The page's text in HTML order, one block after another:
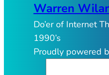
Warren
Do’er of Internet
1990’s
Proudly powered